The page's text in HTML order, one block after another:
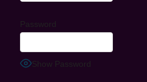
Password
Show Password